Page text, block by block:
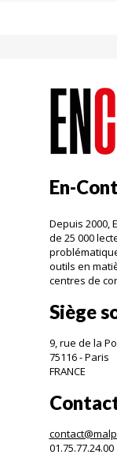
En-
Depuis 2000,
de 25 000
outils en
centres de
Siège
9, rue de la
75116 - Paris
FRANCE
01.75.77.24.00